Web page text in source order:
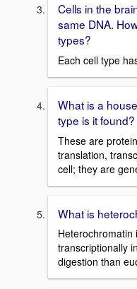
Cells in the
same DNA.
types?
Each cell type
What is a
type is it found?
These are
translation,
cell; they are
What is
transcriptionally
digestion than